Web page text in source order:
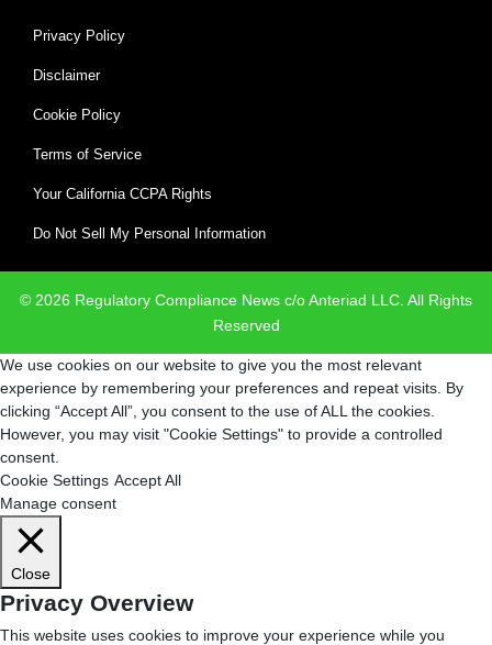
Privacy Policy
Disclaimer
Cookie Policy
Terms of Service
Your California CCPA Rights
Do Not Sell My Personal Information
© 2026 Regulatory Compliance News c/o Anteriad LLC. All Rights
Reserved
We use cookies on our website to give you the most relevant
experience by remembering your preferences and repeat visits. By
clicking “Accept All”, you consent to the use of ALL the cookies.
However, you may visit "Cookie Settings" to provide a controlled
consent.
Cookie Settings Accept All
Manage consent
Close
Privacy Overview
This website uses cookies to improve your experience while you